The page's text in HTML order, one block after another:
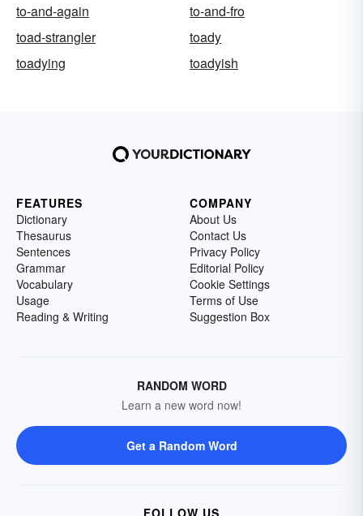
to-and-again
to-and-fro
toad-strangler
toady
toadying
toadyish
FEATURES
Dictionary
Thesaurus
Sentences
Grammar
Vocabulary
Usage
Reading & Writing
COMPANY
About Us
Contact Us
Privacy Policy
Editorial Policy
Cookie Settings
Terms of Use
Suggestion Box
RANDOM WORD
Learn a new word now!
Get a Random Word
FOLLOW US